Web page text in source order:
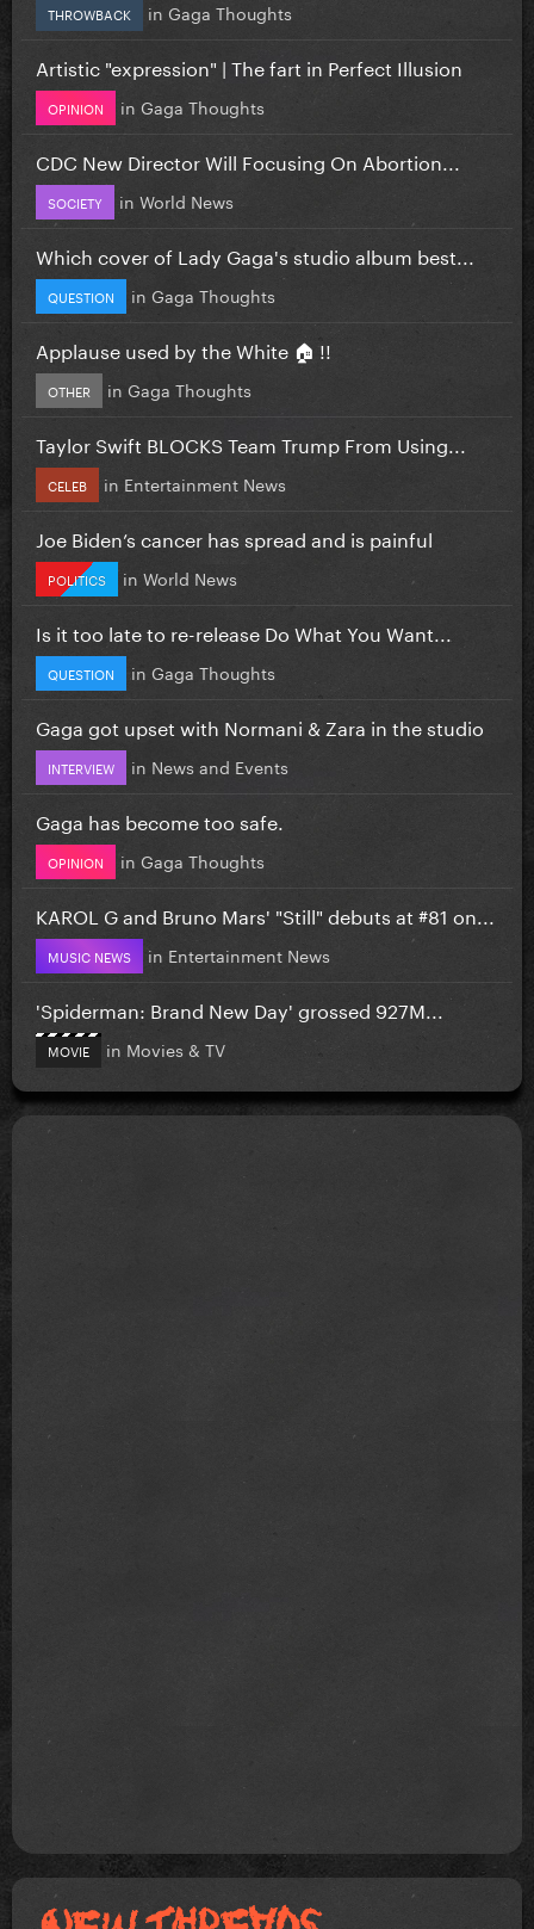
THROWBACK in Gaga Thoughts
Artistic "expression" | The fart in Perfect Illusion
OPINION in Gaga Thoughts
CDC New Director Will Focusing On Abortion...
SOCIETY in World News
Which cover of Lady Gaga's studio album best...
QUESTION in Gaga Thoughts
Applause used by the White 🏠 !!
OTHER in Gaga Thoughts
Taylor Swift BLOCKS Team Trump From Using...
CELEB in Entertainment News
Joe Biden’s cancer has spread and is painful
POLITICS in World News
Is it too late to re-release Do What You Want...
QUESTION in Gaga Thoughts
Gaga got upset with Normani & Zara in the studio
INTERVIEW in News and Events
Gaga has become too safe.
OPINION in Gaga Thoughts
KAROL G and Bruno Mars' "Still" debuts at #81 on...
MUSIC NEWS in Entertainment News
'Spiderman: Brand New Day' grossed 927M...
MOVIE in Movies & TV